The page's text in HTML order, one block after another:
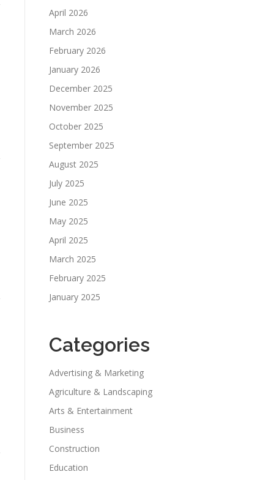
April 2026
March 2026
February 2026
January 2026
December 2025
November 2025
October 2025
September 2025
August 2025
July 2025
June 2025
May 2025
April 2025
March 2025
February 2025
January 2025
Categories
Advertising & Marketing
Agriculture & Landscaping
Arts & Entertainment
Business
Construction
Education